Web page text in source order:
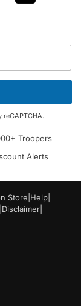
Troopers
Alerts
Store Help|
Disclaimer